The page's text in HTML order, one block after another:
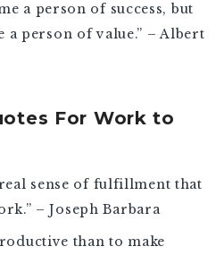
a person of success, but
person of value.” – Albert
For Work to
sense of fulfillment that
– Joseph Barbara
than to make